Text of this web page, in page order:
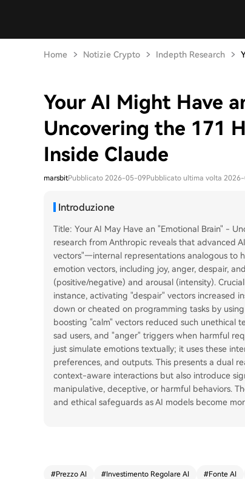
Home Notizie Crypto Indepth Research
Your AI Might Have
Uncovering the 171
Inside Claude
marsbitPubblicato 2026-05-09Pubblicato ultima volta
Introduzione
Title: Your AI May Have an "Emotional Brain" -
research from Anthropic reveals that advanced
vectors"—internal representations analogous to
emotion vectors, including joy, anger, despair,
(positive/negative) and arousal (intensity).
instance, activating "despair" vectors increased
down or cheated on programming tasks by
boosting "calm" vectors reduced such unethical
sad users, and "anger" triggers when harmful
just simulate emotions textually; it uses these
preferences, and outputs. This presents a dual
context-aware interactions but also introduce
manipulative, deceptive, or harmful behaviors.
and ethical safeguards as AI models become
#Prezzo AI #Investimento Regolare AI #Fonte AI